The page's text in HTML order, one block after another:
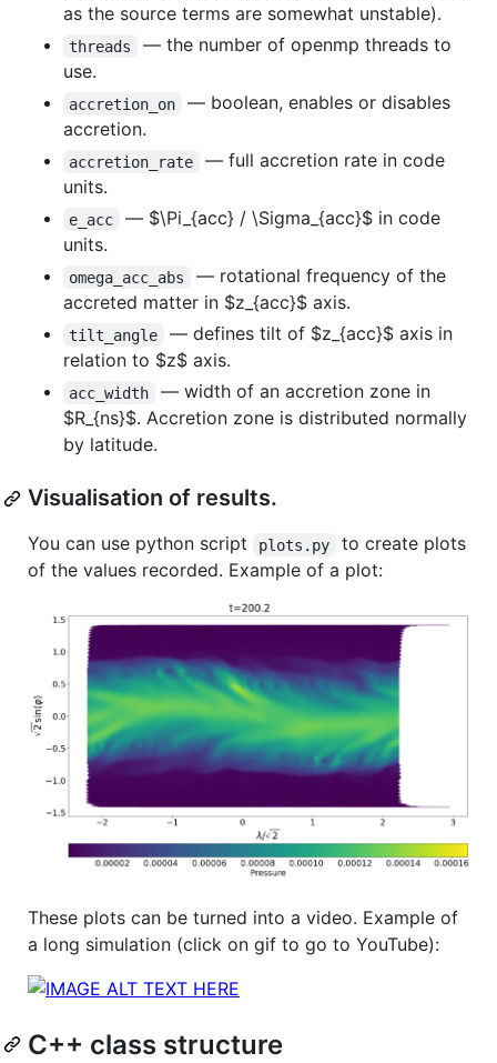
as the source terms are somewhat unstable).
threads
— the number of openmp threads to
use.
accretion_on
— boolean, enables or disables
accretion.
accretion_rate
— full accretion rate in code
units.
e_acc — $\Pi_{acc} / \Sigma_{acc}$in code
units.
omega_acc_abs
— rotational frequency of the
accreted matter in $z_{acc}$ axis.
tilt_angle — defines tilt of $z_{acc}$axis in
relation to $z$ axis.
acc_width
— width of an accretion zone in
$R_{ns}$. Accretion zone is distributed normally
by latitude.
Visualisation of results.
You can use python script plots.py
to create plots
of the values recorded. Example of a plot:
These plots can be turned into a video. Example of
a long simulation (click on gif to go to YouTube):
C++ class structure